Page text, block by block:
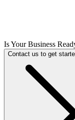
Is Your Business
Contact us to get